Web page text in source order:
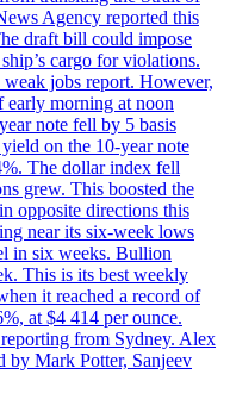
Agency reported this
draft bill could impose
cargo for violations.
jobs report. However,
morning at noon
note fell by 5 basis
on the 10-year note
The dollar index fell
grew. This boosted the
opposite directions this
near its six-week lows
in six weeks. Bullion
This is its best weekly
it reached a record of
at $4 414 per ounce.
from Sydney. Alex
by Mark Potter, Sanjeev